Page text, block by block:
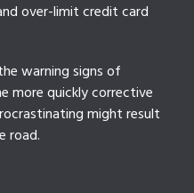
over-limit credit card
warning signs of
more quickly corrective
might result
road.